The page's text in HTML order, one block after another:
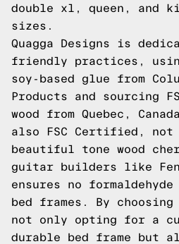
double xl, queen, and
sizes.
Quagga Designs is
friendly practices,
soy-based glue from
Products and sourcing
wood from Quebec,
also FSC Certified, not
beautiful tone wood
guitar builders like
ensures no
bed frames. By choosing
not only opting for a
durable bed frame but